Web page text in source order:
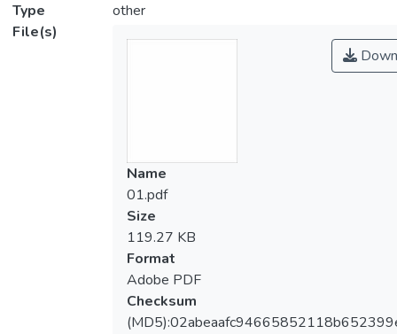
Type
other
File(s)
Name
01.pdf
Size
119.27 KB
Format
Adobe PDF
Checksum